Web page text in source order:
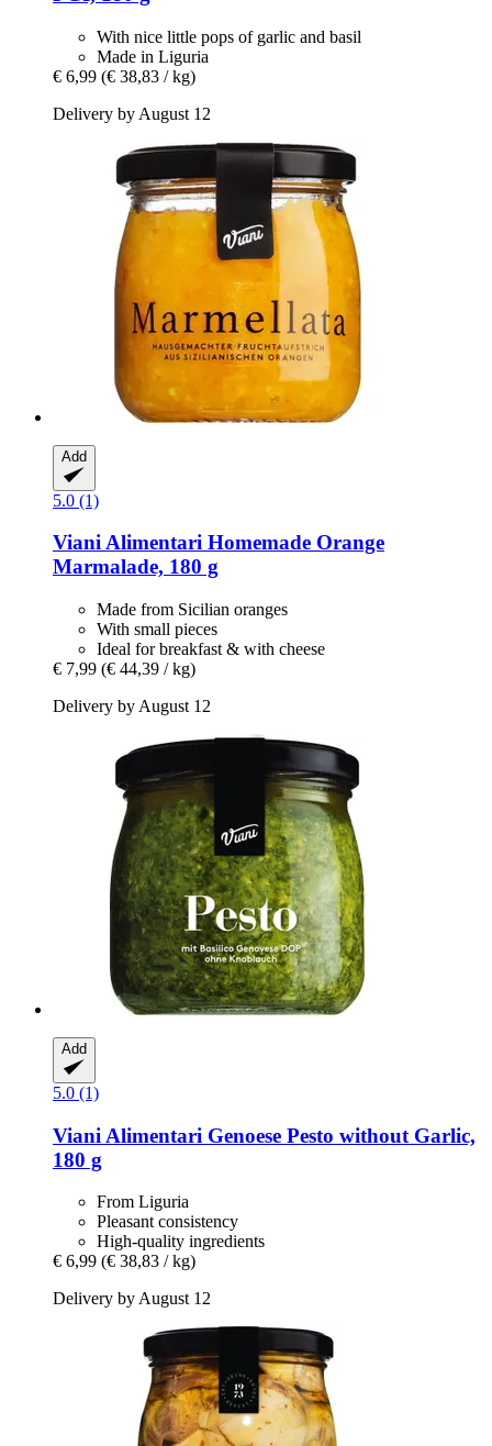
With nice little pops of garlic and basil
Made in Liguria
€ 6,99 (€ 38,83 / kg)
Delivery by August 12
Add
5.0 (1)
Viani Alimentari Homemade Orange
Marmalade, 180 g
Made from Sicilian oranges
With small pieces
Ideal for breakfast & with cheese
€ 7,99 (€ 44,39 / kg)
Delivery by August 12
Add
5.0 (1)
Viani Alimentari Genoese Pesto without Garlic,
180 g
From Liguria
Pleasant consistency
High-quality ingredients
€ 6,99 (€ 38,83 / kg)
Delivery by August 12